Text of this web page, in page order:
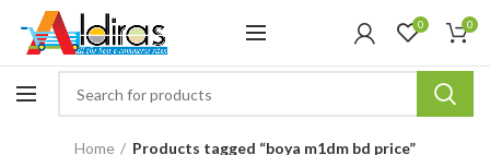
0 0
Home Products tagged “boya m1dm bd price”